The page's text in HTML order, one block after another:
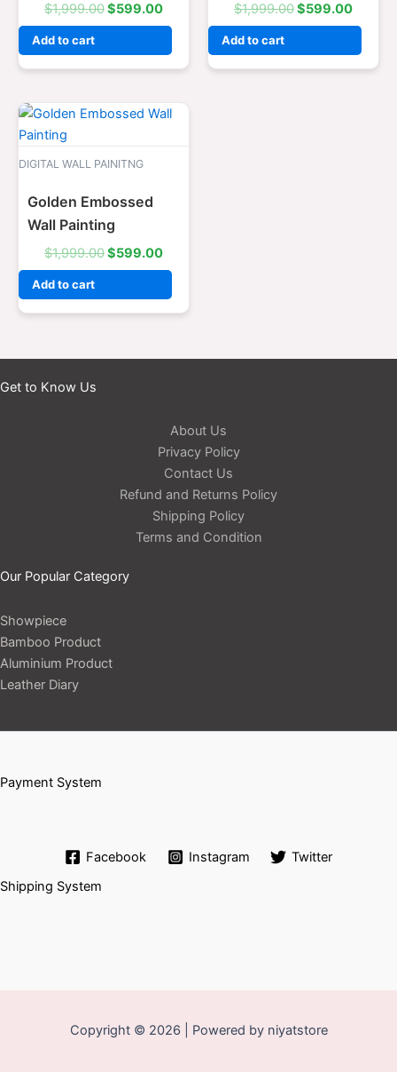
$1,999.00$599.00
Add to cart
$1,999.00$599.00
Add to cart
DIGITAL WALL PAINITNG
Golden Embossed
Wall Painting
$1,999.00
Original
$1,999.00.
$599.00
Current
Add to cart
Get to Know Us
About Us
Privacy Policy
Contact Us
Refund and Returns Policy
Shipping Policy
Terms and Condition
Our Popular Category
Showpiece
Bamboo Product
Aluminium Product
Leather Diary
Payment System
Facebook Instagram
Twitter
Shipping System
Copyright © 2026 | Powered by niyatstore